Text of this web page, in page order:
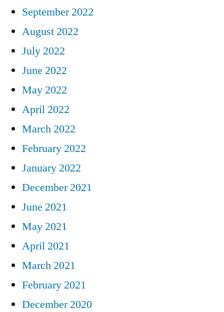
September 2022
August 2022
July 2022
June 2022
May 2022
April 2022
March 2022
February 2022
January 2022
December 2021
June 2021
May 2021
April 2021
March 2021
February 2021
December 2020